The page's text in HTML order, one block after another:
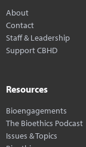
About
Contact
Staff & Leadership
Support CBHD
Resources
Bioengagements
The Bioethics Podcast
Issues & Topics